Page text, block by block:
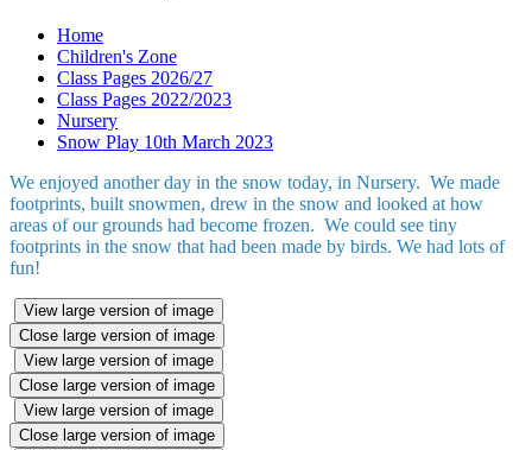
Home
Children's Zone
Class Pages 2026/27
Class Pages 2022/2023
Nursery
Snow Play 10th March 2023
We enjoyed another day in the snow today, in Nursery. We made
footprints, built snowmen, drew in the snow and looked at how
areas of our grounds had become frozen. We could see tiny
footprints in the snow that had been made by birds. We had lots of
fun!
View large version of image
Close large version of image
View large version of image
Close large version of image
View large version of image
Close large version of image